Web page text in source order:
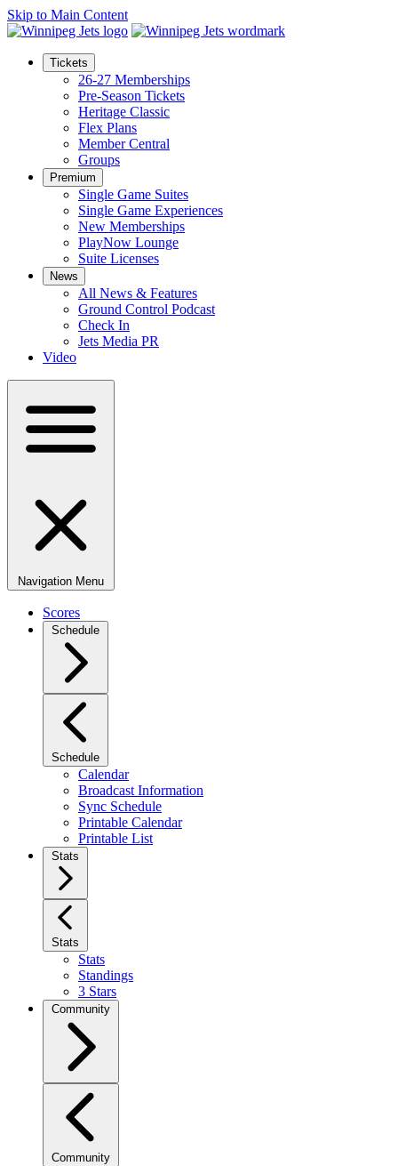
Skip to Main Content
Tickets
26-27 Memberships
Pre-Season Tickets
Heritage Classic
Flex Plans
Member Central
Groups
Premium
Single Game Suites
Single Game Experiences
New Memberships
PlayNow Lounge
Suite Licenses
News
All News & Features
Ground Control Podcast
Check In
Jets Media PR
Video
Navigation Menu
Scores
Schedule
Schedule
Calendar
Broadcast Information
Sync Schedule
Printable Calendar
Printable List
Stats
Stats
Stats
Standings
3 Stars
Community
Community